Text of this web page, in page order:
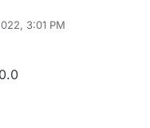
3:01 PM